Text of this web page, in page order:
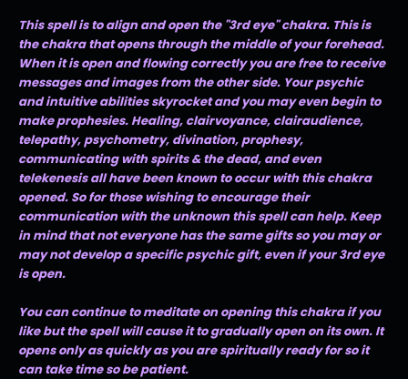
This spell is to align and open the "3rd eye" chakra. This is
the chakra that opens through the middle of your forehead.
When it is open and flowing correctly you are free to receive
messages and images from the other side. Your psychic
and intuitive abilities skyrocket and you may even begin to
make prophesies. Healing, clairvoyance, clairaudience,
telepathy, psychometry, divination, prophesy,
communicating with spirits & the dead, and even
telekenesis all have been known to occur with this chakra
opened. So for those wishing to encourage their
communication with the unknown this spell can help. Keep
in mind that not everyone has the same gifts so you may or
may not develop a specific psychic gift, even if your 3rd eye
is open.
You can continue to meditate on opening this chakra if you
like but the spell will cause it to gradually open on its own. It
opens only as quickly as you are spiritually ready for so it
can take time so be patient.